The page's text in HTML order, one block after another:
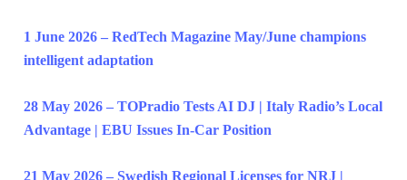
1 June 2026 – RedTech Magazine May/June champions
intelligent adaptation
28 May 2026 – TOPradio Tests AI DJ | Italy Radio’s Local
Advantage | EBU Issues In-Car Position
21 May 2026 – Swedish Regional Licenses for NRJ |